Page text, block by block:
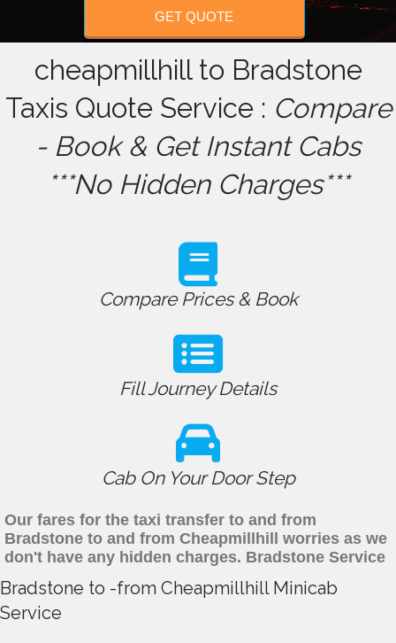
GET QUOTE
cheapmillhill to Bradstone
Taxis Quote Service : Compare
- Book & Get Instant Cabs
***No Hidden Charges***
Compare Prices & Book
Fill Journey Details
Cab On Your Door Step
Our fares for the taxi transfer to and from
Bradstone to and from Cheapmillhill worries as we
don't have any hidden charges. Bradstone Service
Bradstone to -from Cheapmillhill Minicab
Service